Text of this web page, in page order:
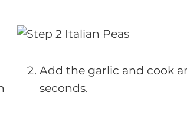
Add the garlic and cook
seconds.